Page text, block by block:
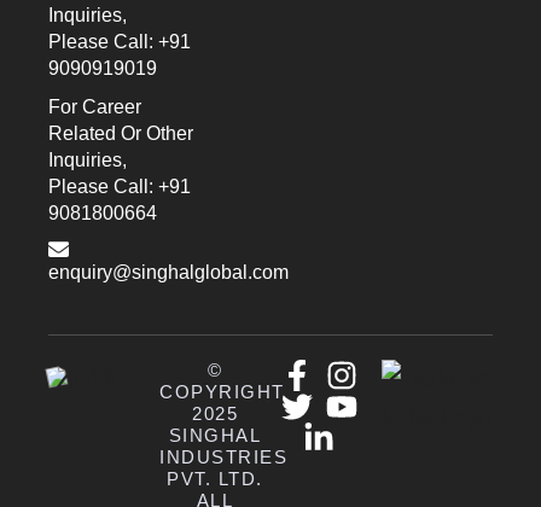
Inquiries,
Please Call: +91
9090919019
For Career
Related Or Other
Inquiries,
Please Call: +91
9081800664
enquiry@singhalglobal.com
©
COPYRIGHT
2025
SINGHAL
INDUSTRIES
PVT. LTD.
ALL